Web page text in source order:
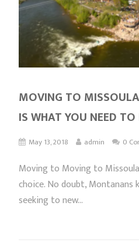
MOVING TO
IS WHAT YOU NEED
May 13, 2018 admin 0
Moving to Moving to
choice. No doubt,
seeking to new...